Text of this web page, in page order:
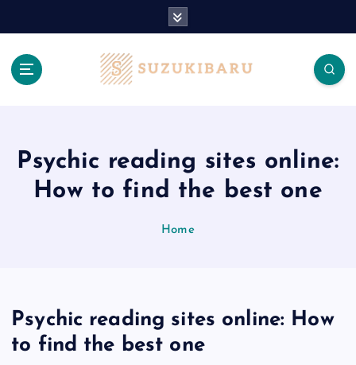
Psychic reading sites online:
How to find the best one
Home
Psychic reading sites online: How
to find the best one